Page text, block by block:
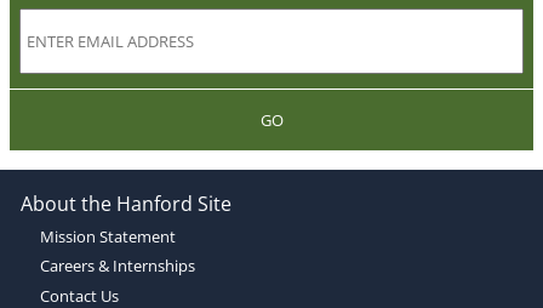
GO
About the Hanford Site
Mission Statement
Careers & Internships
Contact Us